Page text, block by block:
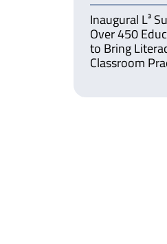
Inaugural L³
Over 450
to Bring
Classroom